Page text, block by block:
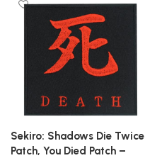
Sekiro: Shadows Die Twice
Patch, You Died Patch –